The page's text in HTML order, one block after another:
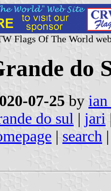
Flags Of The World
do
07-25 by
do sul | jari
| search